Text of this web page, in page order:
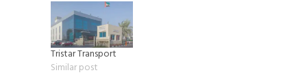
Tristar Transport
Similar post